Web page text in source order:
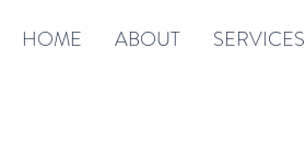
HOME ABOUT SERVICES